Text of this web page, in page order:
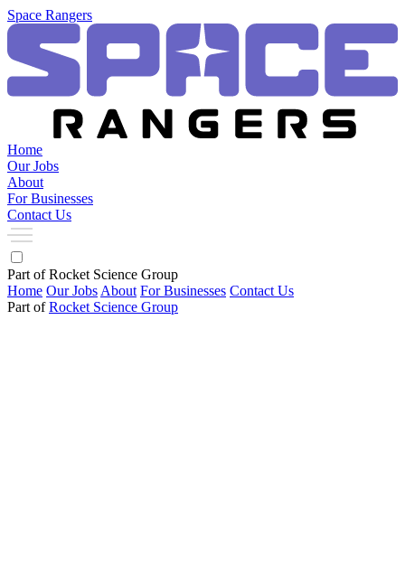
Space Rangers
Home
Our Jobs
About
For Businesses
Contact Us
Part of Rocket Science Group
Home Our Jobs About For Businesses Contact Us
Part of Rocket Science Group